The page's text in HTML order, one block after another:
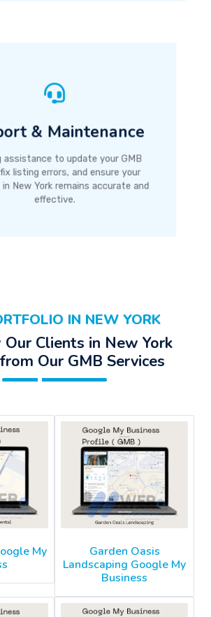
& Maintenance
assistance to update your GMB
listing errors, and ensure your
New York remains accurate and
effective.
IN NEW YORK
Our Clients in New York
Our GMB Services
My
Garden Oasis
Landscaping Google My
Business